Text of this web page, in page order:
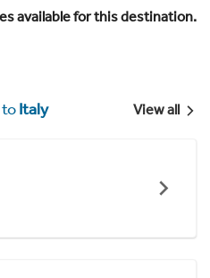
available for this destination.
Italy View all